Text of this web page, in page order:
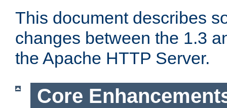
This document describes
changes between the 1.3
the Apache HTTP Server.
Core